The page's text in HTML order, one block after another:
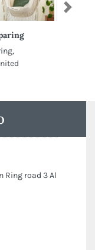
Next
Ring road 3 Al